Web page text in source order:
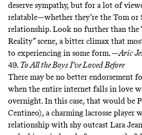
deserve sympathy, but for a lot of
relatable—whether they’re the Tom or
relationship. Look no further than the
Reality” scene, a bitter climax that
to experiencing in some form. —Aric
49. To All the Boys I’ve Loved Before
There may be no better endorsement
when the entire internet falls in love
overnight. In this case, that would be
Centineo), a charming lacrosse player
relationship with shy outcast Lara